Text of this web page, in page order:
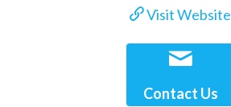
Visit Website
Contact Us